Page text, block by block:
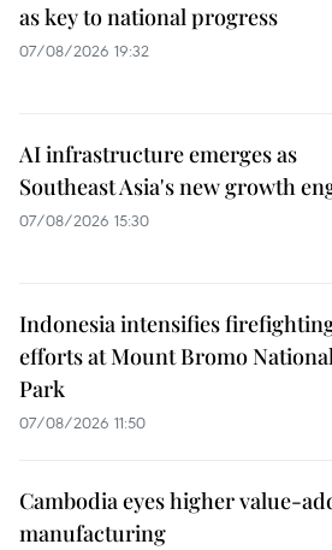
as key to national progress
07/08/2026 19:32
AI infrastructure emerges as
Southeast Asia's new growth
07/08/2026 15:30
Indonesia intensifies
efforts at Mount Bromo National
Park
07/08/2026 11:50
Cambodia eyes higher value-
manufacturing